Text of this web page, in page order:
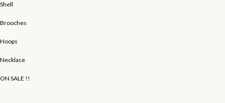
Shell
Brooches
Hoops
Necklace
ON SALE !!